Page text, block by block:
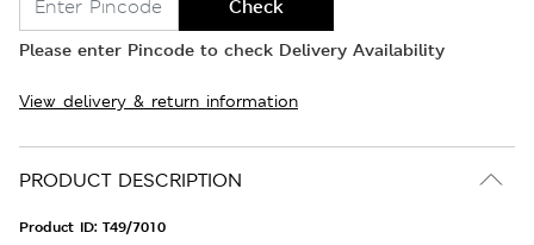
Check
Please enter Pincode to check Delivery Availability
View delivery & return information
PRODUCT DESCRIPTION
Product ID: T49/7010